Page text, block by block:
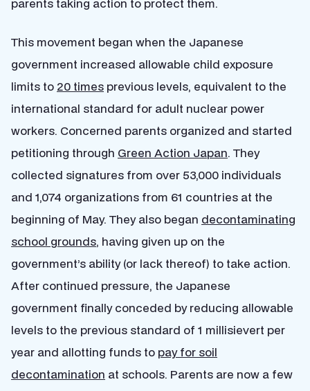
This movement began when the Japanese
government increased allowable child exposure
limits to 20 times previous levels, equivalent to the
international standard for adult nuclear power
workers. Concerned parents organized and started
petitioning through Green Action Japan. They
collected signatures from over 53,000 individuals
and 1,074 organizations from 61 countries at the
beginning of May. They also began decontaminating
school grounds, having given up on the
government’s ability (or lack thereof) to take action.
After continued pressure, the Japanese
government finally conceded by reducing allowable
levels to the previous standard of 1 millisievert per
year and allotting funds to pay for soil
decontamination at schools. Parents are now a few